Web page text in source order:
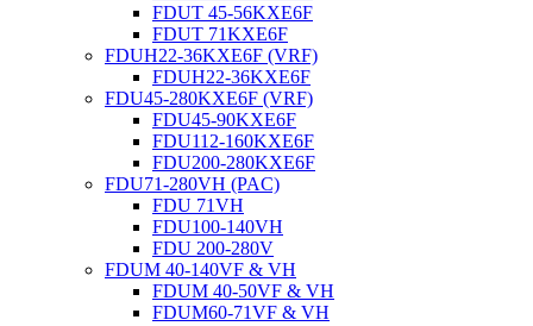
FDUT 45-56KXE6F
FDUT 71KXE6F
FDUH22-36KXE6F (VRF)
FDUH22-36KXE6F
FDU45-280KXE6F (VRF)
FDU45-90KXE6F
FDU112-160KXE6F
FDU200-280KXE6F
FDU71-280VH (PAC)
FDU 71VH
FDU100-140VH
FDU 200-280V
FDUM 40-140VF & VH
FDUM 40-50VF & VH
FDUM60-71VF & VH